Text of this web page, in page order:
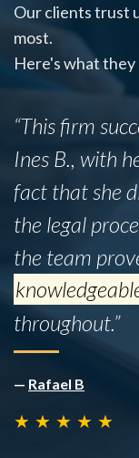
Our clients trust
most.
Here's what
“This firm
Ines B., with
fact that she
the legal
the team
throughout.”
— Rafael B
★ ★ ★ ★ ★